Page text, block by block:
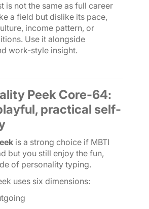
is not the same as full career
a field but dislike its pace,
income pattern, or
Use it alongside
work-style insight.
Peek Core-64:
practical self-
is a strong choice if MBTI
but you still enjoy the fun,
of personality typing.
uses six dimensions: